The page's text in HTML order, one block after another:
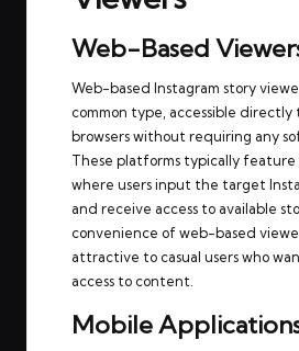
Web-Based
Web-based Instagram story
common type, accessible
browsers without requiring any
These platforms typically
where users input the target
and receive access to available
convenience of web-based
attractive to casual users who
access to content.
Mobile